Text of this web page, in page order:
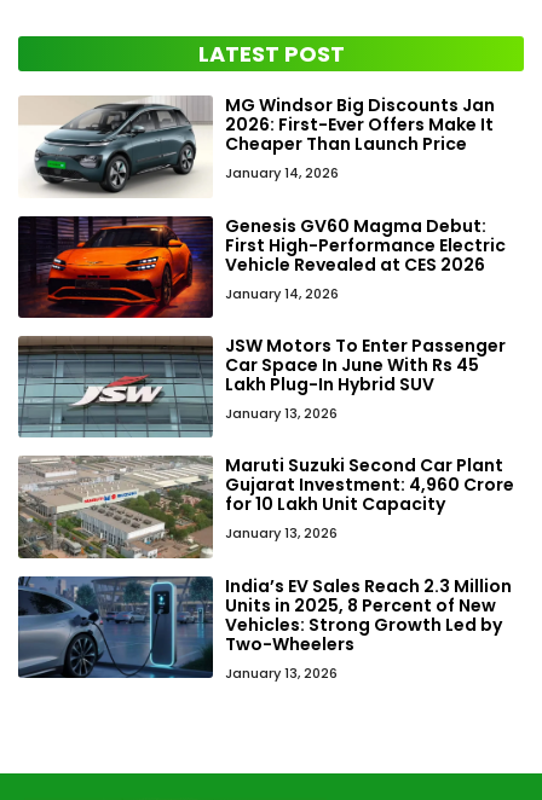
LATEST POST
MG Windsor Big Discounts Jan
2026: First-Ever Offers Make It
Cheaper Than Launch Price
January 14, 2026
Genesis GV60 Magma Debut:
First High-Performance Electric
Vehicle Revealed at CES 2026
January 14, 2026
JSW Motors To Enter Passenger
Car Space In June With Rs 45
Lakh Plug-In Hybrid SUV
January 13, 2026
Maruti Suzuki Second Car Plant
Gujarat Investment: ₹4,960 Crore
for 10 Lakh Unit Capacity
January 13, 2026
India’s EV Sales Reach 2.3 Million
Units in 2025, 8 Percent of New
Vehicles: Strong Growth Led by
Two-Wheelers
January 13, 2026